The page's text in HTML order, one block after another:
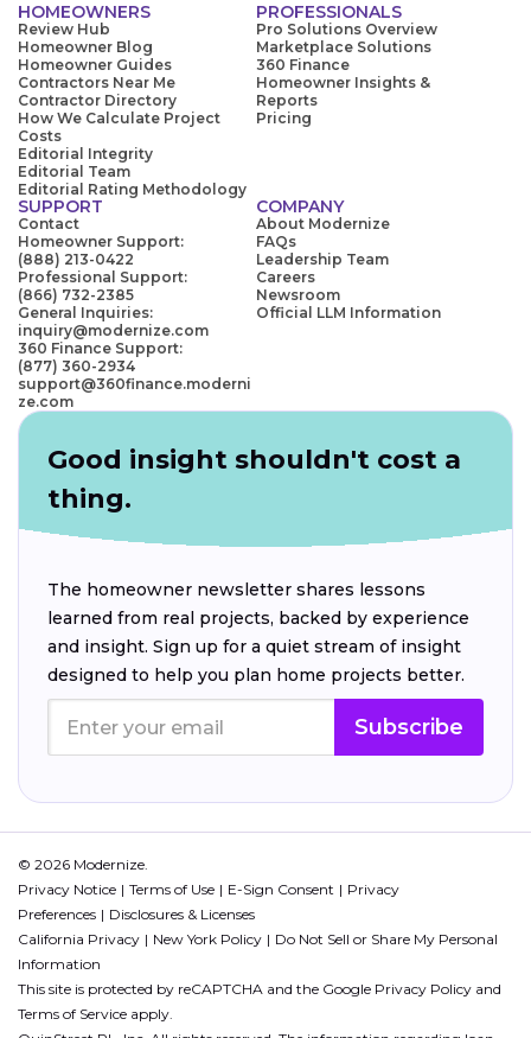
HOMEOWNERS
Review Hub
Homeowner Blog
Homeowner Guides
Contractors Near Me
Contractor Directory
How We Calculate Project
Costs
Editorial Integrity
Editorial Team
Editorial Rating Methodology
PROFESSIONALS
Pro Solutions Overview
Marketplace Solutions
360 Finance
Homeowner Insights &
Reports
Pricing
SUPPORT
Contact
Homeowner Support:
(888) 213-0422
Professional Support:
(866) 732-2385
General Inquiries:
inquiry@modernize.com
360 Finance Support:
(877) 360-2934
support@360finance.moderni
ze.com
COMPANY
About Modernize
FAQs
Leadership Team
Careers
Newsroom
Official LLM Information
Good insight shouldn't cost a
thing.
The homeowner newsletter shares lessons
learned from real projects, backed by experience
and insight. Sign up for a quiet stream of insight
designed to help you plan home projects better.
Subscribe
© 2026 Modernize.
Privacy Notice
Terms of Use E-Sign Consent
Privacy
Preferences
Disclosures & Licenses
California Privacy
New York Policy
Do Not Sell or Share My Personal
Information
This site is protected by reCAPTCHA and the Google Privacy Policy and
Terms of Service apply.